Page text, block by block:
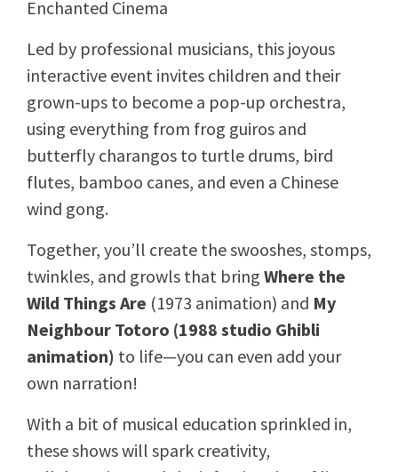
Led by professional musicians, this joyous
interactive event invites children and their
grown-ups to become a pop-up orchestra,
using everything from frog guiros and
butterfly charangos to turtle drums, bird
flutes, bamboo canes, and even a Chinese
wind gong.
Together, you’ll create the swooshes, stomps,
twinkles, and growls that bring Where the
Wild Things Are (1973 animation) and My
Neighbour Totoro (1988 studio Ghibli
animation) to life—you can even add your
own narration!
With a bit of musical education sprinkled in,
these shows will spark creativity,